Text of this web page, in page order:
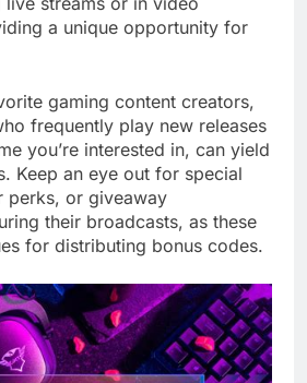
a unique opportunity for
gaming content creators,
frequently play new releases
you’re interested in, can yield
Keep an eye out for special
perks, or giveaway
their broadcasts, as these
for distributing bonus codes.